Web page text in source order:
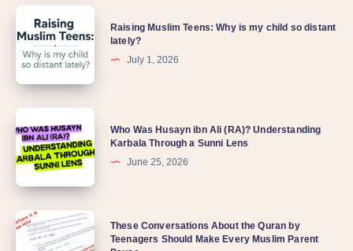
Quran
Raising
Muslim
Teens:
Why
my
child
so
distant
lately?
Raising Muslim Teens: Why is my child so distant
lately?
July 1, 2026
Was
Husayn
ibn
(RA)?
Who Was Husayn ibn Ali (RA)? Understanding
Karbala Through a Sunni Lens
June 25, 2026
These
Conversations
These Conversations About the Quran by
Teenagers Should Make Every Muslim Parent